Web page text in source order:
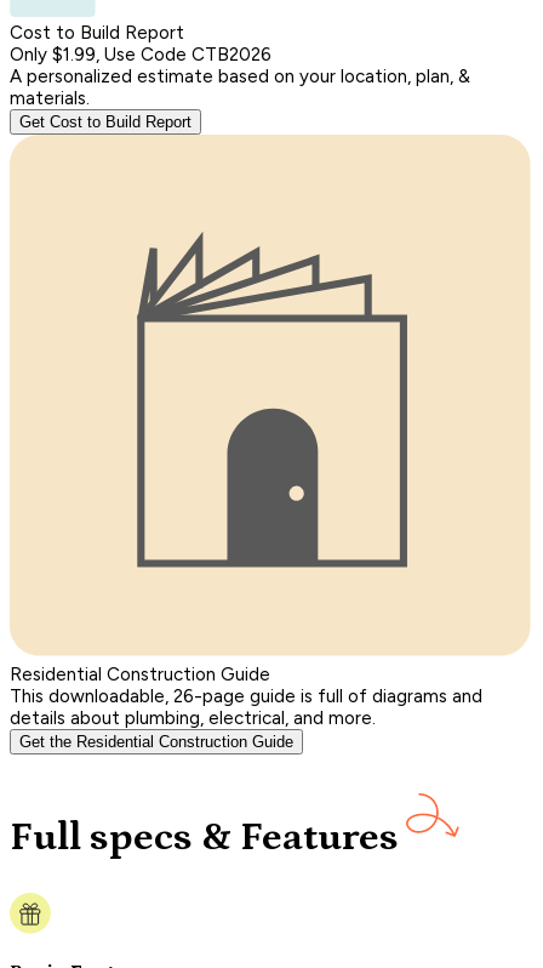
Cost to Build Report
Only $1.99, Use Code CTB2026
A personalized estimate based on your location, plan, &
materials.
Get Cost to Build Report
Residential Construction Guide
This downloadable, 26-page guide is full of diagrams and
details about plumbing, electrical, and more.
Get the Residential Construction Guide
Full specs & Features